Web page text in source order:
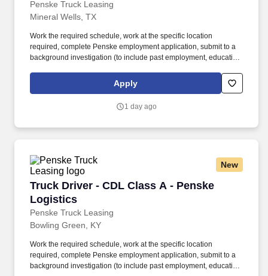
Penske Truck Leasing
Mineral Wells, TX
Work the required schedule, work at the specific location
required, complete Penske employment application, submit to a
background investigation (to include past employment, education,
is regulated by the Department of Transportation or designated as
safety sensitive by the company, and the ability to work in a
Apply
1 day ago
New
Truck Driver - CDL Class A - Penske
Logistics
Penske Truck Leasing
Truck Driver - CDL Class A - Penske Logistics
Bowling Green, KY
Work the required schedule, work at the specific location
required, complete Penske employment application, submit to a
background investigation (to include past employment, education,